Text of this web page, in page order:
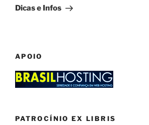
Post
Dicas e Infos
APOIO
PATROCÍNIO EX LIBRIS